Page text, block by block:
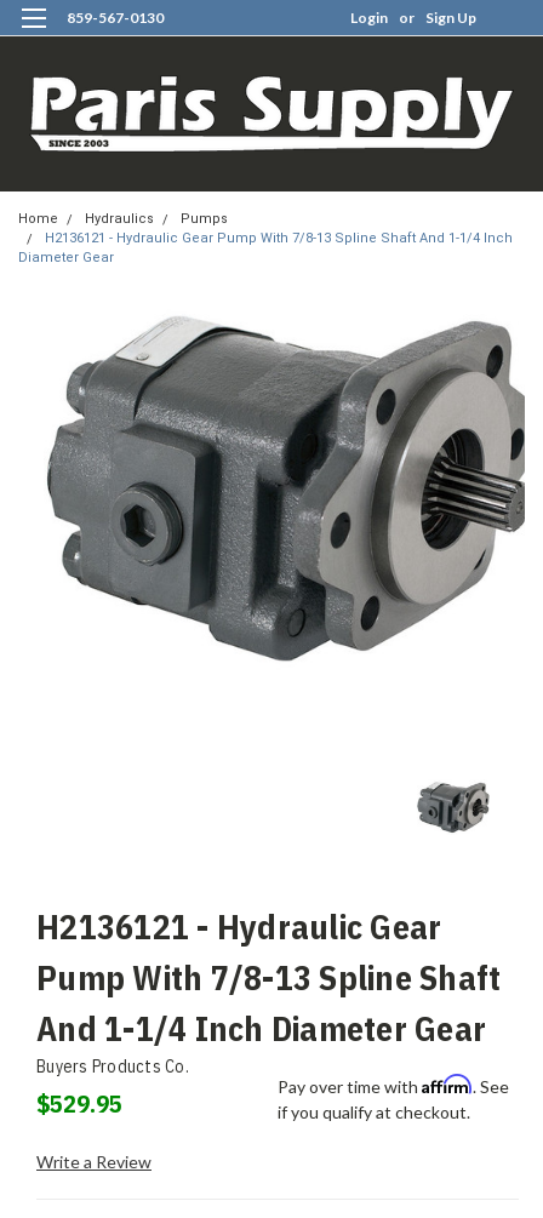
859-567-0130 Login or Sign Up
Home Hydraulics
Pumps
H2136121 - Hydraulic Gear Pump With 7/8-13 Spline Shaft And 1-1/4 Inch
Diameter Gear
H2136121 - Hydraulic Gear
Pump With 7/8-13 Spline Shaft
And 1-1/4 Inch Diameter Gear
Buyers Products Co.
$529.95
Pay over time with Affirm. See
if you qualify at checkout.
Write a Review